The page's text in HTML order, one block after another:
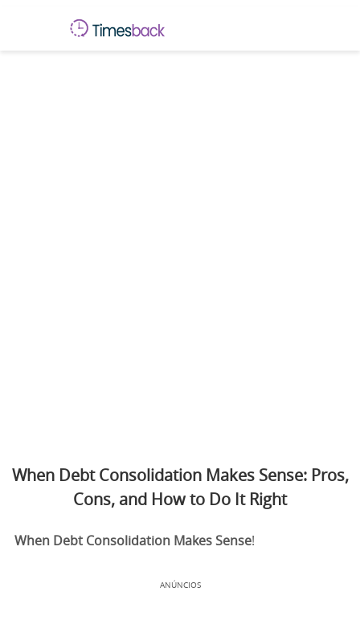
When Debt Consolidation Makes Sense: Pros,
Cons, and How to Do It Right
When Debt Consolidation Makes Sense!
ANÚNCIOS